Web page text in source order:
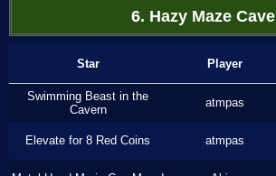
6. Hazy Maze Cave
Star Player
Swimming Beast in the
Cavern
atmpas
Elevate for 8 Red Coins atmpas